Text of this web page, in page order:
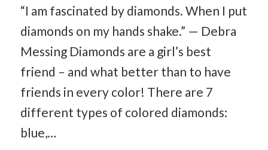
“I am fascinated by diamonds. When I put
diamonds on my hands shake.” — Debra
Messing Diamonds are a girl’s best
friend – and what better than to have
friends in every color! There are 7
different types of colored diamonds:
blue,…